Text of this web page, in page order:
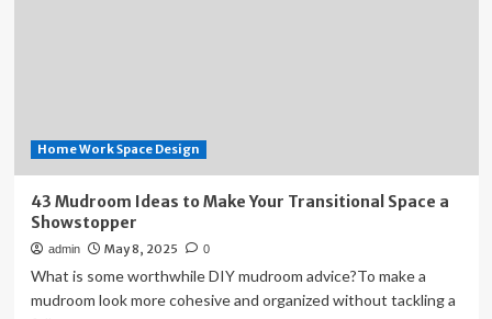
Home Work Space Design
43 Mudroom Ideas to Make Your Transitional Space a
Showstopper
admin May 8, 2025 0
What is some worthwhile DIY mudroom advice?To make a
mudroom look more cohesive and organized without tackling a